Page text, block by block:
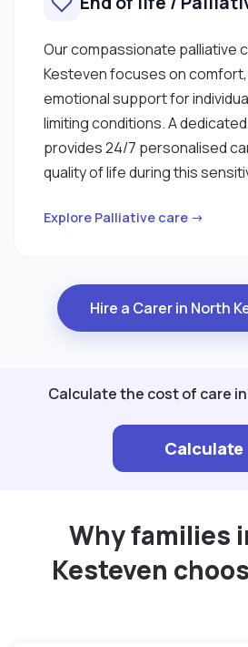
Our compassionate palliative
Kesteven focuses on comfort,
emotional support for
limiting conditions. A
provides 24/7 personalised
quality of life during this
Explore Palliative care →
Hire a Carer in North
Calculate the cost of care
Calculate
Why families
Kesteven